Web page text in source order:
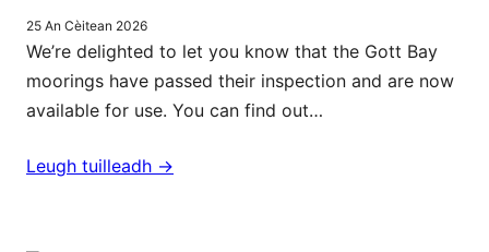
25 An Cèitean 2026
We’re delighted to let you know that the Gott Bay
moorings have passed their inspection and are now
available for use. You can find out…
Leugh tuilleadh ->